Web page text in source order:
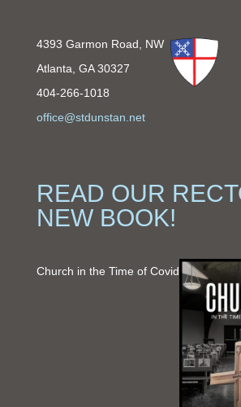
4393 Garmon Road, NW
Atlanta, GA 30327
404-266-1018
office@stdunstan.net
READ OUR
NEW BOOK!
Church in the Time of Covid